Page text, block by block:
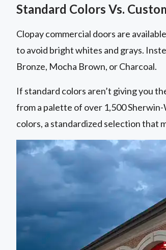
Standard Colors Vs.
Clopay commercial doors are
to avoid bright whites and grays.
Bronze, Mocha Brown, or Charcoal.
If standard colors aren’t giving you
from a palette of over 1,500
colors, a standardized selection that